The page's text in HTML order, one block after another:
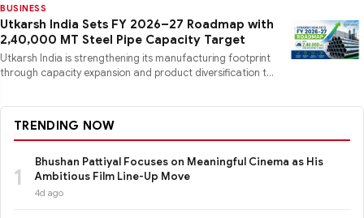
BUSINESS
Utkarsh India Sets FY 2026–27 Roadmap with
2,40,000 MT Steel Pipe Capacity Target
Utkarsh India is strengthening its manufacturing footprint
through capacity expansion and product diversification to
TRENDING NOW
1
Bhushan Pattiyal Focuses on Meaningful Cinema as His
Ambitious Film Line-Up Move
4d ago